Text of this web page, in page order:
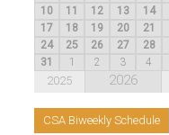
10
11 12 13 14
17
18 19 20 21
24
25 26 27 28
31
1 2 3 4
2025 2026
CSA Biweekly Schedule